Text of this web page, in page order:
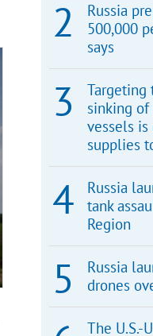
Russia
500,000
says
Targeting
sinking of
vessels
supplies
Russia
tank
Region
Russia
drones
The U.S.-